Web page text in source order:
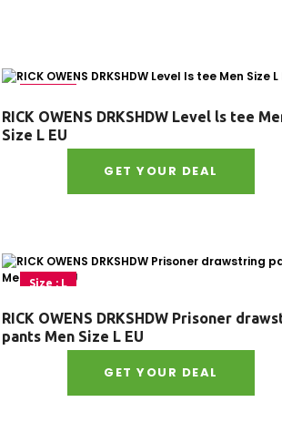
RICK OWENS DRKSHDW Level ls tee
Size L EU
GET YOUR DEAL
Size : L
RICK OWENS DRKSHDW Prisoner
pants Men Size L EU
GET YOUR DEAL